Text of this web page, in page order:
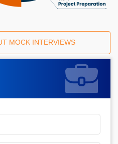
MOCK INTERVIEWS